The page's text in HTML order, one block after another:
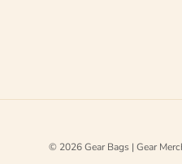
© 2026Gear Bags | Gear